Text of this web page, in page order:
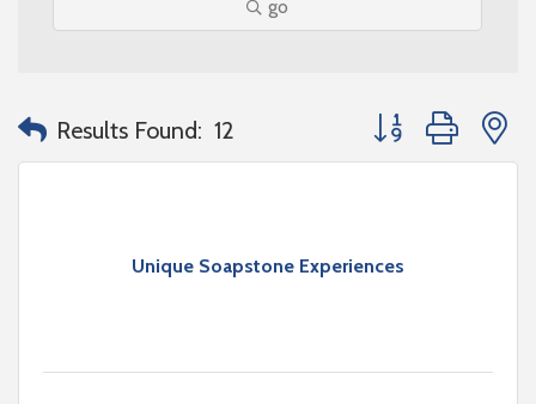
go
Results Found: 12 Button group with
Unique Soapstone Experiences